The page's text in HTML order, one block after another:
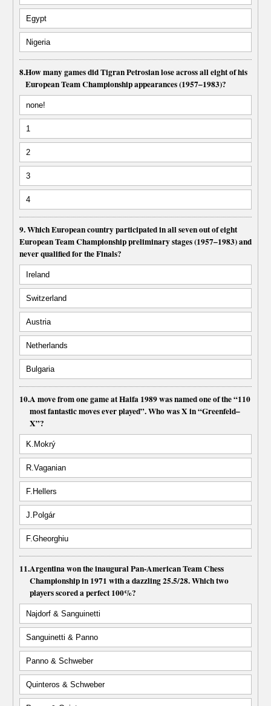
Egypt
Nigeria
8.How many games did Tigran Petrosian lose across all eight of his
European Team Championship appearances (1957–1983)?
none!
1
2
3
4
9. Which European country participated in all seven out of eight
European Team Championship preliminary stages (1957–1983) and
never qualified for the Finals?
Ireland
Switzerland
Austria
Netherlands
Bulgaria
10.A move from one game at Haifa 1989 was named one of the “110
most fantastic moves ever played”. Who was X in “Greenfeld–
X”?
K.Mokrý
R.Vaganian
F.Hellers
J.Polgár
F.Gheorghiu
11.Argentina won the inaugural Pan-American Team Chess
Championship in 1971 with a dazzling 25.5/28. Which two
players scored a perfect 100%?
Najdorf & Sanguinetti
Sanguinetti & Panno
Panno & Schweber
Quinteros & Schweber